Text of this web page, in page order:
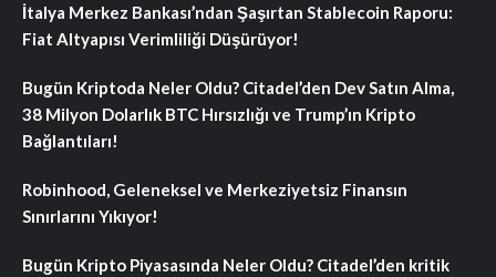
İtalya Merkez Bankası’ndan Şaşırtan Stablecoin Raporu:
Fiat Altyapısı Verimliliği Düşürüyor!
Bugün Kriptoda Neler Oldu? Citadel’den Dev Satın Alma,
38 Milyon Dolarlık BTC Hırsızlığı ve Trump’ın Kripto
Bağlantıları!
Robinhood, Geleneksel ve Merkeziyetsiz Finansın
Sınırlarını Yıkıyor!
Bugün Kripto Piyasasında Neler Oldu? Citadel’den kritik